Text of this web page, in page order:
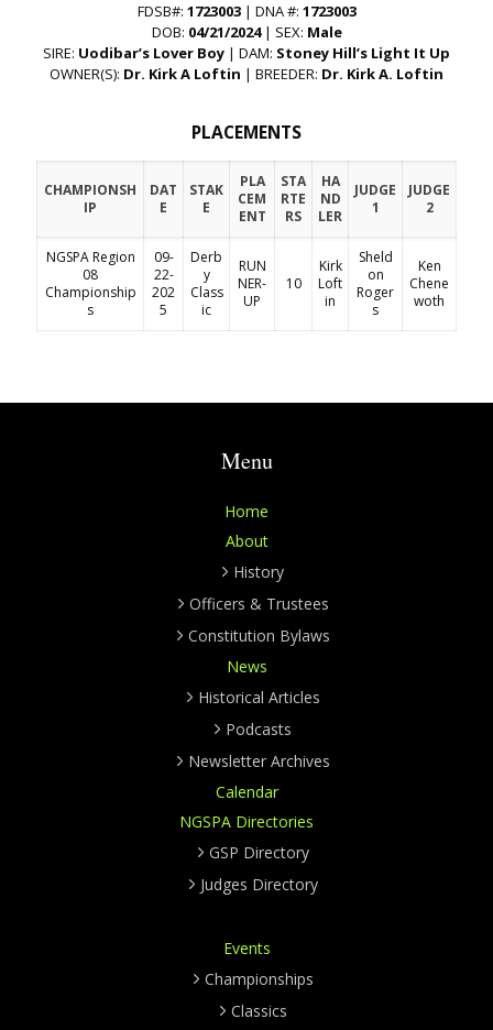
FDSB#: 1723003| DNA #: 1723003
DOB: 04/21/2024| SEX: Male
SIRE: Uodibar’s Lover Boy | DAM: Stoney Hill’s Light It Up
OWNER(S): Dr. Kirk A Loftin | BREEDER: Dr. Kirk A. Loftin
PLACEMENTS
CHAMPIONSH
IP
DAT
E
STAK
E
PLA
CEM
ENT
STA
RTE
RS
HA
ND
LER
JUDGE
1
JUDGE
2
NGSPA Region
08
Championship
s
09-
22-
202
5
Derb
y
Class
ic
RUN
NER-
UP
10
Kirk
Loft
in
Sheld
on
Roger
s
Ken
Chene
woth
Menu
Home
About
History
Officers & Trustees
Constitution Bylaws
News
Historical Articles
Podcasts
Newsletter Archives
Calendar
NGSPA Directories
GSP Directory
Judges Directory
Events
Championships
Classics